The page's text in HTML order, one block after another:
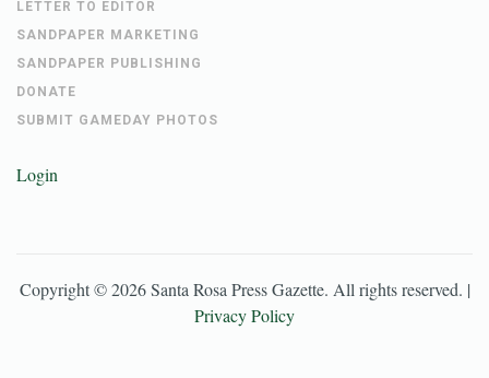
LETTER TO EDITOR
SANDPAPER MARKETING
SANDPAPER PUBLISHING
DONATE
SUBMIT GAMEDAY PHOTOS
Login
Copyright ©2026 Santa Rosa Press Gazette. All rights reserved. |
Privacy Policy